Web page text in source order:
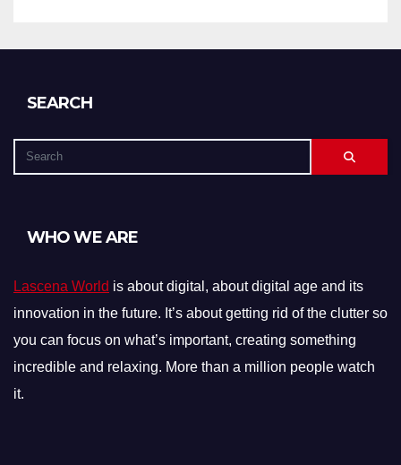
SEARCH
WHO WE ARE
Lascena World is about digital, about digital age and its
innovation in the future. It’s about getting rid of the clutter so
you can focus on what’s important, creating something
incredible and relaxing. More than a million people watch
it.